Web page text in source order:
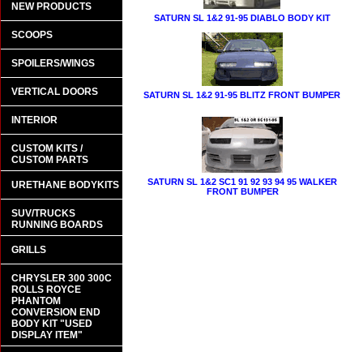
SATURN SL 1&2 91-95 DIABLO BODY KIT
SATURN SL 1&2 91-95 BLITZ FRONT BUMPER
SATURN SL 1&2 SC1 91 92 93 94 95 WALKER
FRONT BUMPER
NEW PRODUCTS
SCOOPS
SPOILERS/WINGS
VERTICAL DOORS
INTERIOR
CUSTOM KITS /
CUSTOM PARTS
URETHANE BODYKITS
SUV/TRUCKS
RUNNING BOARDS
GRILLS
CHRYSLER 300 300C
ROLLS ROYCE
PHANTOM
CONVERSION END
BODY KIT "USED
DISPLAY ITEM"